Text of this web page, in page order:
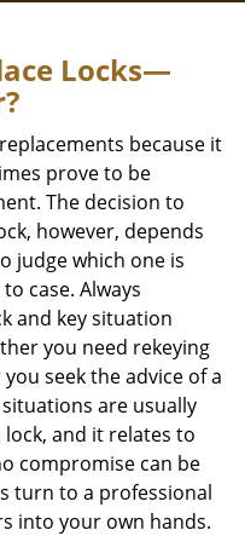
n
g
o
n
Locks—
because it
prove to be
The decision to
however, depends
judge which one is
case. Always
and key situation
you need rekeying
seek the advice of a
situations are usually
and it relates to
compromise can be
turn to a professional
into your own hands.